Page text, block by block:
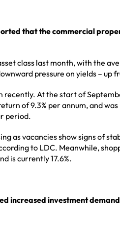
that the commercial
class last month, with the
pressure on yields – up
At the start of
of 9.3% per annum, and
period.
as vacancies show signs of
to LDC. Meanwhile,
is currently 17.6%.
increased investment